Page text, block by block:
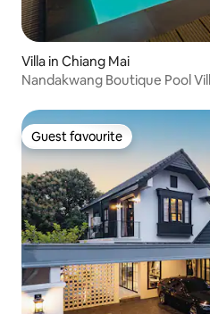
Villa in Chiang Mai
Nandakwang Boutique Pool
Guest favourite
Guest favourite